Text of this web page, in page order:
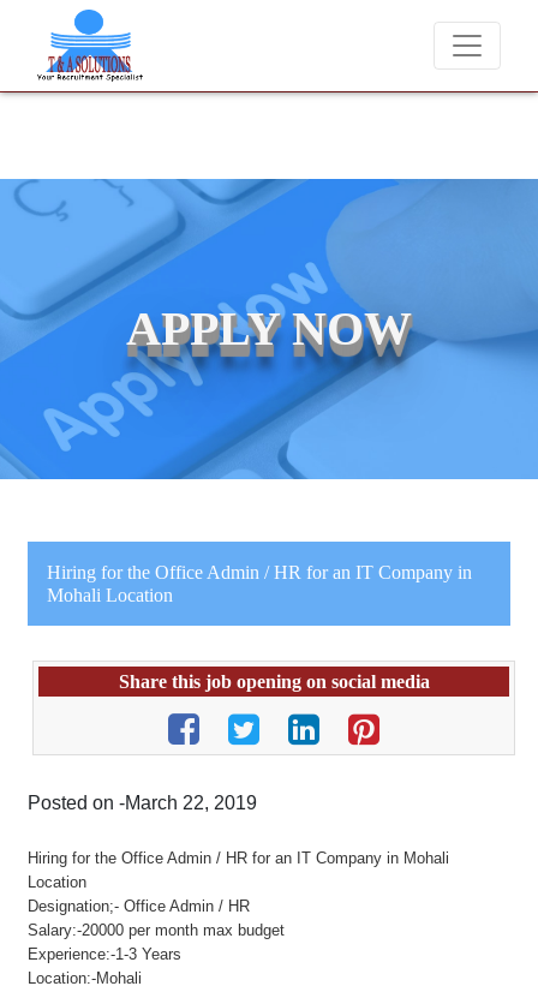
We never charge candidates for job placements at T & A
APPLY NOW
Hiring for the Office Admin / HR for an IT Company in
Mohali Location
Share this job opening on social media
Posted on -March 22, 2019
Hiring for the Office Admin / HR for an IT Company in Mohali
Location
Designation;- Office Admin / HR
Salary:-20000 per month max budget
Experience:-1-3 Years
Location:-Mohali